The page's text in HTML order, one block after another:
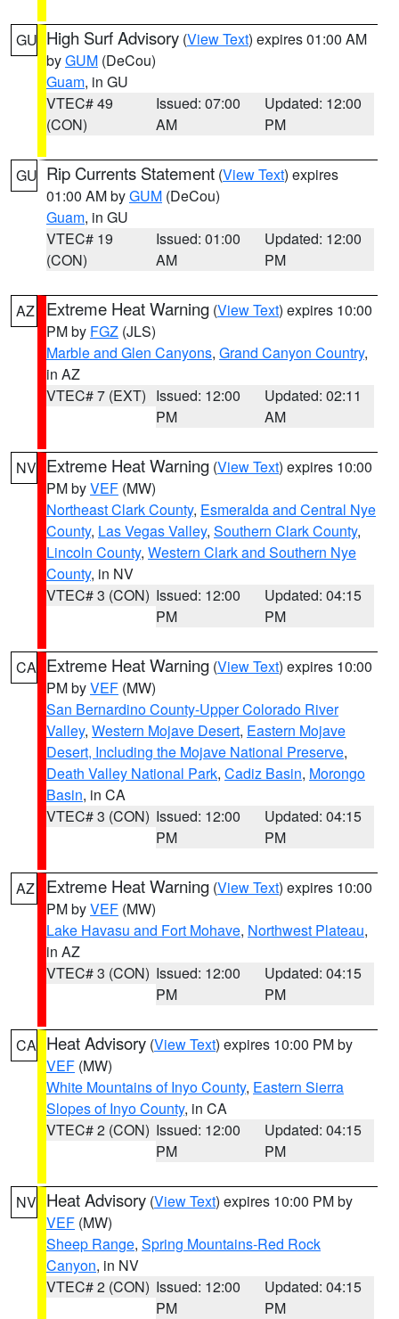
GU High Surf Advisory (View Text) expires 01:00 AM
byGUM (DeCou)
Guam, in GU
VTEC# 49
(CON)
Issued: 07:00
AM
Updated: 12:00
PM
GU Rip Currents Statement (View Text) expires
01:00 AM byGUM (DeCou)
Guam, in GU
VTEC# 19
(CON)
Issued: 01:00
AM
Updated: 12:00
PM
AZ Extreme Heat Warning (View Text) expires 10:00
PM by FGZ (JLS)
Marble and Glen Canyons, Grand Canyon Country,
in AZ
VTEC# 7 (EXT) Issued: 12:00
PM
Updated: 02:11
AM
NV Extreme Heat Warning (View Text) expires 10:00
PM byVEF (MW)
Northeast Clark County, Esmeralda and Central Nye
County, Las Vegas Valley, Southern Clark County,
Lincoln County, Western Clark and Southern Nye
County, in NV
VTEC# 3 (CON) Issued: 12:00
PM
Updated: 04:15
PM
CA Extreme Heat Warning (View Text) expires 10:00
PM byVEF (MW)
San Bernardino County-Upper Colorado River
Valley, Western Mojave Desert, Eastern Mojave
Desert, Including the Mojave National Preserve,
Death Valley National Park, Cadiz Basin, Morongo
Basin, in CA
VTEC# 3 (CON) Issued: 12:00
PM
Updated: 04:15
PM
AZ Extreme Heat Warning (View Text) expires 10:00
PM byVEF (MW)
Lake Havasu and Fort Mohave, Northwest Plateau,
in AZ
VTEC# 3 (CON) Issued: 12:00
PM
Updated: 04:15
PM
CA Heat Advisory (View Text) expires 10:00 PM by
VEF (MW)
White Mountains of Inyo County, Eastern Sierra
Slopes of Inyo County, in CA
VTEC# 2 (CON) Issued: 12:00
PM
Updated: 04:15
PM
NV Heat Advisory (View Text) expires 10:00 PM by
VEF (MW)
Sheep Range, Spring Mountains-Red Rock
Canyon, in NV
VTEC# 2 (CON) Issued: 12:00
PM
Updated: 04:15
PM